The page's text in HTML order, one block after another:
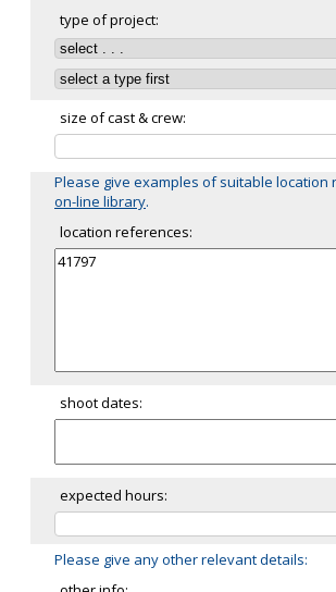
type of project:
size of cast & crew:
Please give examples of suitable
on-line library.
location references:
shoot dates:
expected hours:
Please give any other relevant details: